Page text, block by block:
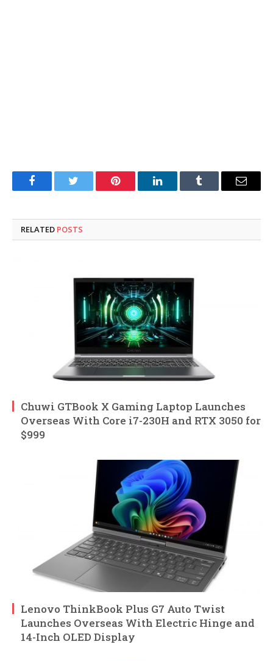
FacebookTwitter Pinterest LinkedInTumblr Email
RELATED POSTS
Chuwi GTBook X Gaming Laptop Launches
Overseas With Core i7-230H and RTX 3050 for
$999
Lenovo ThinkBook Plus G7 Auto Twist
Launches Overseas With Electric Hinge and
14-Inch OLED Display